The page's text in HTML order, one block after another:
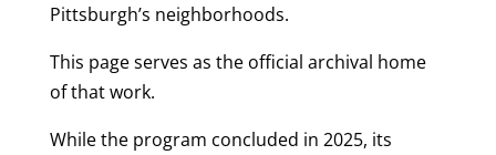
Pittsburgh’s neighborhoods.
This page serves as the official archival home
of that work.
While the program concluded in 2025, its